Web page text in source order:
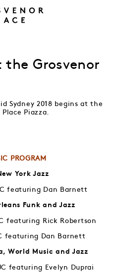
Grosvenor
Sydney 2018 begins at the
Piazza.
PROGRAM
York Jazz
featuring Dan Barnett
Funk and Jazz
featuring Rick Robertson
featuring Dan Barnett
World Music and Jazz
featuring Evelyn Duprai